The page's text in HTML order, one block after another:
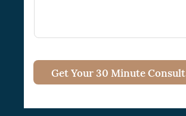
Get Your 30 Minute Consult